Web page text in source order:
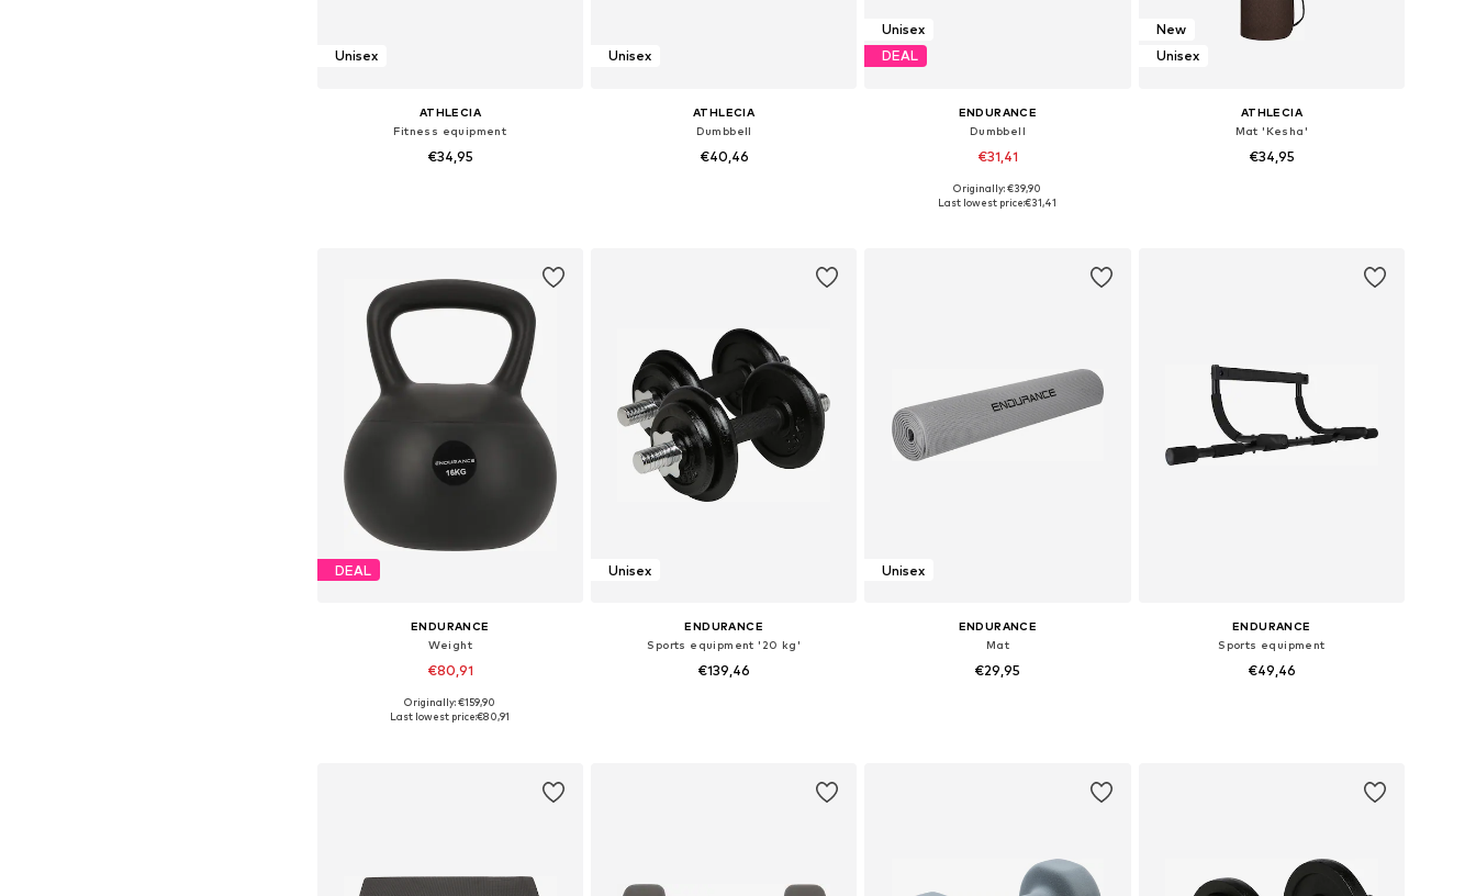
Unisex
ATHLECIA
Fitness equipment
€34,95
Unisex
ATHLECIA
Dumbbell
€40,46
Unisex
DEAL
ENDURANCE
Dumbbell
€31,41
Available sizes: XS-XL
Originally: €39,90
Last lowest price:€31,41
New
Unisex
ATHLECIA
Mat 'Kesha'
€34,95
DEAL
ENDURANCE
Weight
€80,91
Available sizes: XS-XXL
Originally: €159,90
Last lowest price:€80,91
Unisex
ENDURANCE
Sports equipment '20 kg'
€139,46
Unisex
ENDURANCE
Mat
€29,95
ENDURANCE
Sports equipment
€49,46